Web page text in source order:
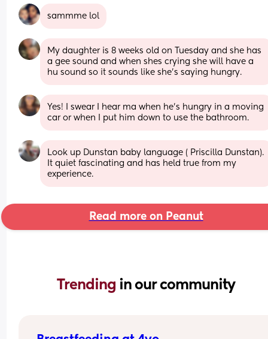
sammme lol
My daughter is 8 weeks old on Tuesday and she has
a gee sound and when shes crying she will have a
hu sound so it sounds like she's saying hungry.
Yes! I swear I hear ma when he's hungry in a moving
car or when I put him down to use the bathroom.
Look up Dunstan baby language ( Priscilla Dunstan).
It quiet fascinating and has held true from my
experience.
Read more on Peanut
Trending in our community